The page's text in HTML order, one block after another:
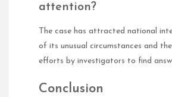
attention?
The case has attracted national
of its unusual circumstances and
efforts by investigators to find
Conclusion